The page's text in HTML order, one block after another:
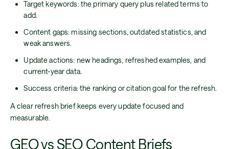
Target keywords: the primary query plus related terms to
add.
Content gaps: missing sections, outdated statistics, and
weak answers.
Update actions: new headings, refreshed examples, and
current-year data.
Success criteria: the ranking or citation goal for the refresh.
A clear refresh brief keeps every update focused and
measurable.
GEO vs SEO Content Briefs